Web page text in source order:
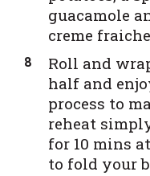
guacamole
creme
Roll and
half and
process to
reheat
for 10 mins
to fold your